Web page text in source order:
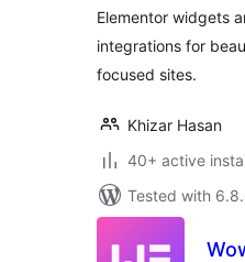
Elementor widgets
integrations for
focused sites.
Khizar Hasan
40+ active
Tested with